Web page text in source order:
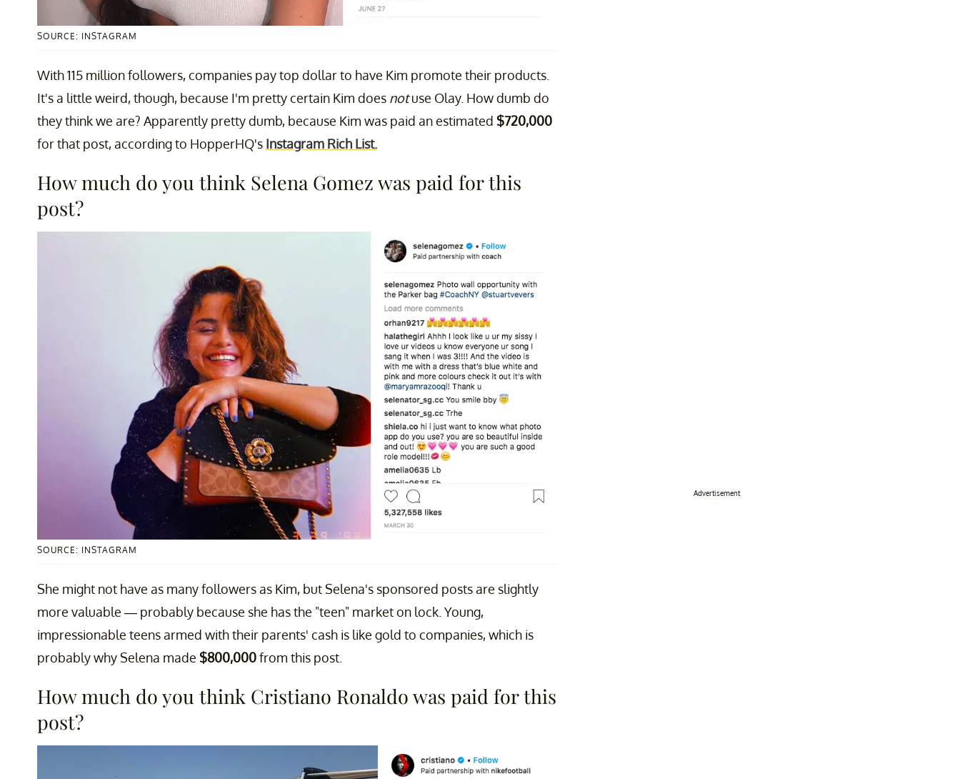
SOURCE: INSTAGRAM
With 115 million followers, companies pay top dollar to have Kim promote their products.
It's a little weird, though, because I'm pretty certain Kim does notuse Olay. How dumb do
they think we are? Apparently pretty dumb, because Kim was paid an estimated $720,000
for that post, according to HopperHQ's Instagram Rich List.
How much do you think Selena Gomez was paid for this
post?
SOURCE: INSTAGRAM
She might not have as many followers as Kim, but Selena's sponsored posts are slightly
more valuable — probably because she has the "teen" market on lock. Young,
impressionable teens armed with their parents' cash is like gold to companies, which is
probably why Selena made $800,000from this post.
How much do you think Cristiano Ronaldo was paid for this
post?
Advertisement